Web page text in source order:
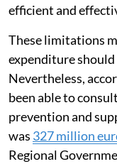
efficient and
These limitations
expenditure
Nevertheless,
been able to
prevention and
was 327 million
Regional